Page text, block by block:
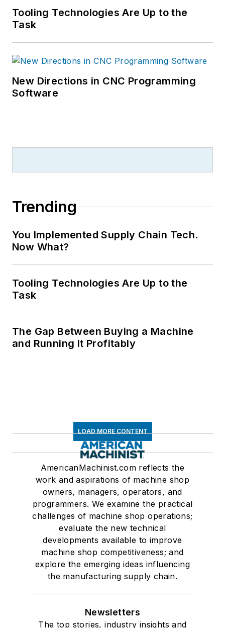
Tooling Technologies Are Up to the
Task
New Directions in CNC Programming
Software
Trending
You Implemented Supply Chain Tech.
Now What?
Tooling Technologies Are Up to the
Task
The Gap Between Buying a Machine
and Running It Profitably
LOAD MORE CONTENT
AmericanMachinist.com reflects the
work and aspirations of machine shop
owners, managers, operators, and
programmers. We examine the practical
challenges of machine shop operations;
evaluate the new technical
developments available to improve
machine shop competitiveness; and
explore the emerging ideas influencing
the manufacturing supply chain.
Newsletters
The top stories, industry insights and